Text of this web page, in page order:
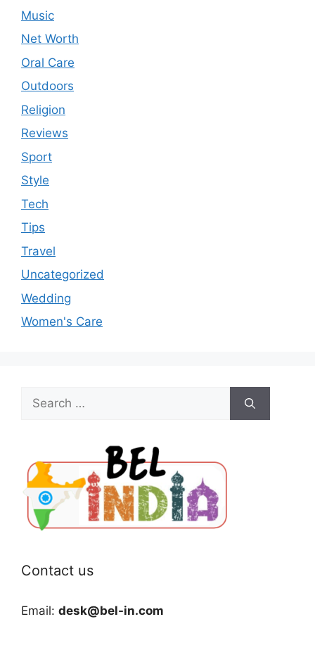
Music
Net Worth
Oral Care
Outdoors
Religion
Reviews
Sport
Style
Tech
Tips
Travel
Uncategorized
Wedding
Women's Care
Search
for:
Contact us
Email: desk@bel-in.com